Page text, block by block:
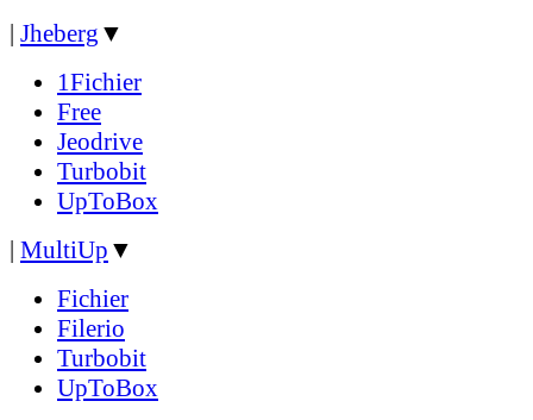
| Jheberg ▼
1Fichier
Free
Jeodrive
Turbobit
UpToBox
| MultiUp ▼
Fichier
Filerio
Turbobit
UpToBox